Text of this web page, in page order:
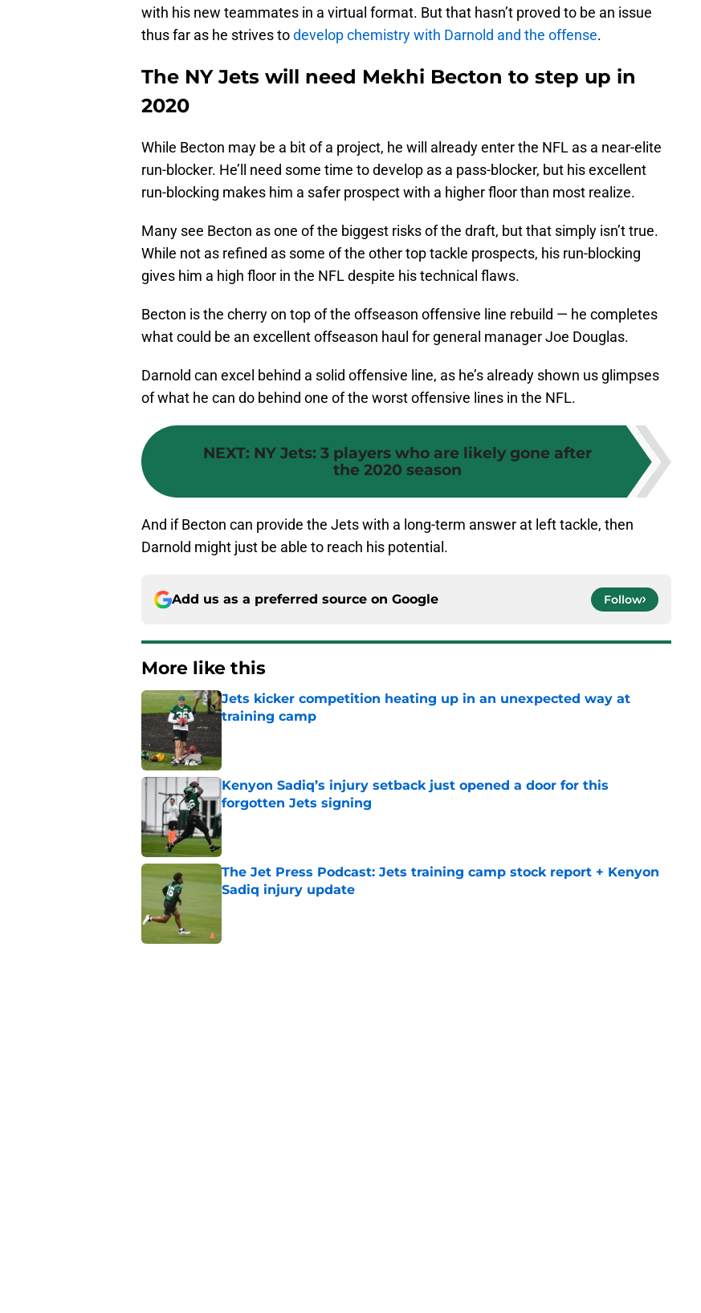
with his new teammates in a virtual format. But that hasn’t proved to be an issue
thus far as he strives todevelop chemistry with Darnold and the offense.
The NY Jets will need Mekhi Becton to step up in
2020
While Becton may be a bit of a project, he will already enter the NFL as a near-elite
run-blocker. He’ll need some time to develop as a pass-blocker, but his excellent
run-blocking makes him a safer prospect with a higher floor than most realize.
Many see Becton as one of the biggest risks of the draft, but that simply isn’t true.
While not as refined as some of the other top tackle prospects, his run-blocking
gives him a high floor in the NFL despite his technical flaws.
Becton is the cherry on top of the offseason offensive line rebuild — he completes
what could be an excellent offseason haul for general manager Joe Douglas.
Darnold can excel behind a solid offensive line, as he’s already shown us glimpses
of what he can do behind one of the worst offensive lines in the NFL.
NEXT: NY Jets: 3 players who are likely gone after
the 2020 season
And if Becton can provide the Jets with a long-term answer at left tackle, then
Darnold might just be able to reach his potential.
Add us as a preferred source on Google Follow
More like this
Jets kicker competition heating up in an unexpected way at
training camp
Kenyon Sadiq’s injury setback just opened a door for this
forgotten Jets signing
Published by on Invalid Date
The Jet Press Podcast: Jets training camp stock report + Kenyon
Sadiq injury update